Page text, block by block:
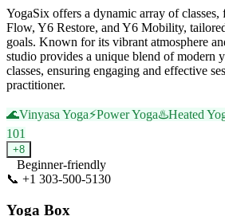
YogaSix offers a dynamic array of
Flow, Y6 Restore, and Y6 Mobility,
goals. Known for its vibrant atmosphere
studio provides a unique blend of modern
classes, ensuring engaging and effective
practitioner.
🌊Vinyasa Yoga⚡Power Yoga♨️Heated
101
+8
Beginner-friendly
📞 +1 303-500-5130
Yoga Box